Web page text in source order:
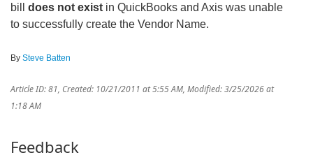
bill does not exist in QuickBooks and Axis was unable
to successfully create the Vendor Name.
By Steve Batten
Article ID: 81, Created: 10/21/2011 at 5:55 AM, Modified: 3/25/2026 at
1:18 AM
Feedback